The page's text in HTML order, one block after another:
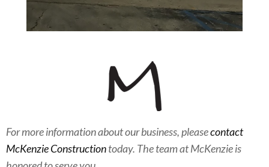
For more information about our business, pleasecontact
McKenzie Constructiontoday. The team at McKenzie is